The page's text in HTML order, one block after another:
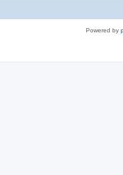
Powered by